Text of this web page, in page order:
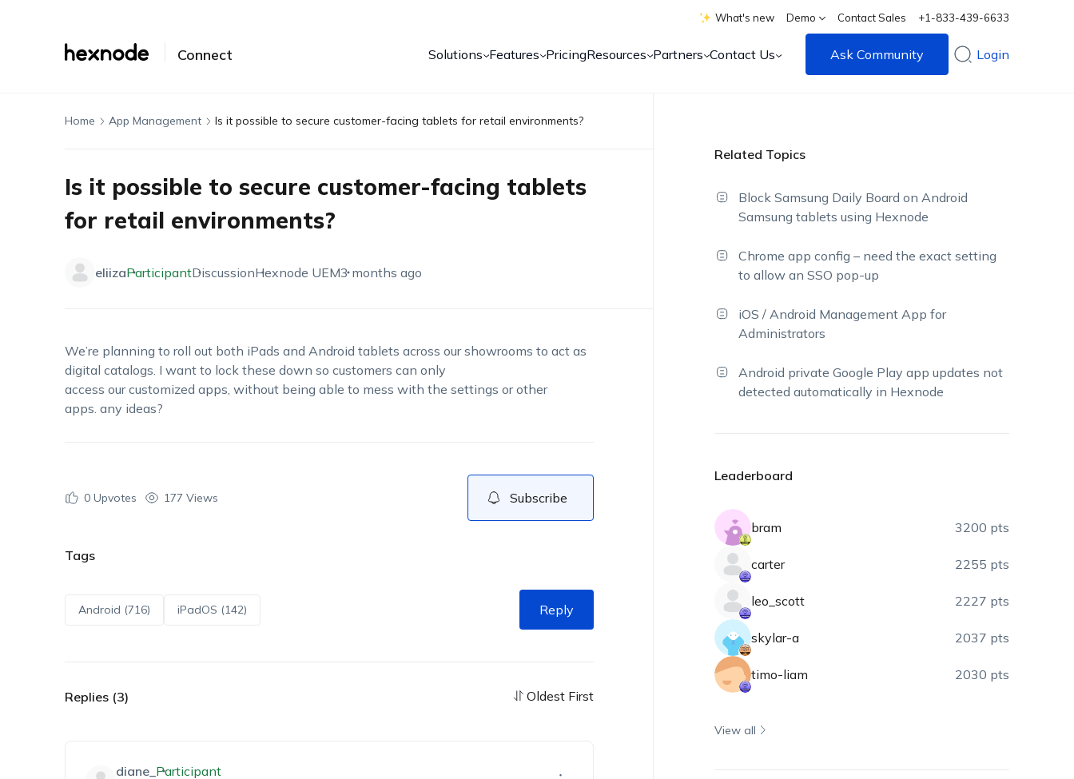
What's new Demo Contact Sales +1-833-439-6633
Connect Solutions Features PricingResources Partners Contact Us Ask Community Login
Home App Management Is it possible to secure customer-facing tablets for retail environments?
Is it possible to secure customer-facing tablets
for retail environments?
eliizaParticipantDiscussionHexnode UEM3 months ago
We’re planning to roll out both iPads and Android tablets across our showrooms to act as
digital catalogs. I want to lock these down so customers can only
access ourcustomized apps, without being able to mess with the settings or other
apps. any ideas?
0Upvotes 177 Views Subscribe
Tags
Android (716) iPadOS (142) Reply
Replies (3) Oldest First
diane_ Participant
Related Topics
Block Samsung Daily Board on Android
Samsung tablets using Hexnode
Chrome app config – need the exact setting
to allow an SSO pop-up
iOS / Android Management App for
Administrators
Android private Google Play app updates not
detected automatically in Hexnode
Leaderboard
bram 3200 pts
carter 2255 pts
leo_scott 2227 pts
skylar-a 2037 pts
timo-liam 2030 pts
View all